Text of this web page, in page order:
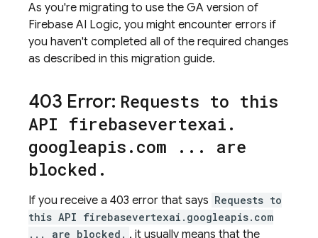
As you're migrating to use the GA version of
Firebase AI Logic, you might encounter errors if
you haven't completed all of the required changes
as described in this migration guide.
403 Error: Requests to this
API firebasevertexai.
googleapis.com . . .
are
blocked .
If you receive a 403 error that says Requests to
this API firebasevertexai.googleapis.com
... are blocked. , it usually means that the